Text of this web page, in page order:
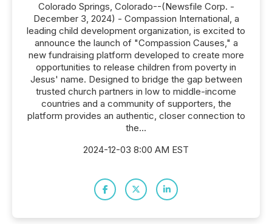
Colorado Springs, Colorado--(Newsfile Corp. -
December 3, 2024) - Compassion International, a
leading child development organization, is excited to
announce the launch of "Compassion Causes," a
new fundraising platform developed to create more
opportunities to release children from poverty in
Jesus' name. Designed to bridge the gap between
trusted church partners in low to middle-income
countries and a community of supporters, the
platform provides an authentic, closer connection to
the...
2024-12-03 8:00 AM EST